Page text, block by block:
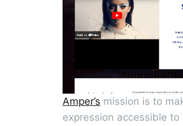
Amper’s mission is to
expression accessible to